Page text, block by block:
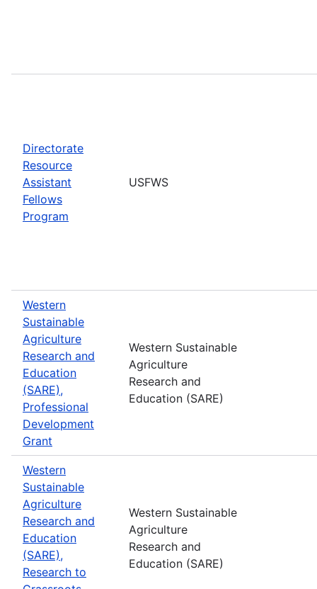
Directorate
Resource
Assistant
Fellows
Program
USFWS
Western
Sustainable
Agriculture
Research and
Education
(SARE),
Professional
Development
Grant
Western Sustainable
Agriculture
Research and
Education (SARE)
Western
Sustainable
Agriculture
Research and
Education
(SARE),
Research to
Western Sustainable
Agriculture
Research and
Education (SARE)